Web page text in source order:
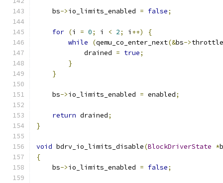
    bs
->io_limits_enabled = false;
for (i = 0; i < 2; i ++)
{
while
(qemu_co_enter_next(&bs->
            drained
= true;
}
}
    bs
->io_limits_enabled = enabled;
return drained;
}
void bdrv_io_limits_disable(BlockDriverState *
{
    bs
->io_limits_enabled = false;